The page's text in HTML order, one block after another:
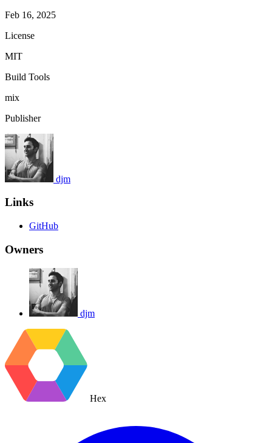
Feb 16, 2025
License
MIT
Build Tools
mix
Publisher
djm
Links
GitHub
Owners
djm
Hex